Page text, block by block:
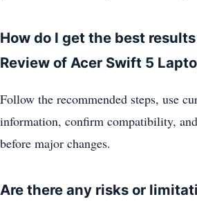
How do I get the best
Review of Acer Swift 5
Follow the recommended steps, use
information, confirm compatibility,
before major changes.
Are there any risks or